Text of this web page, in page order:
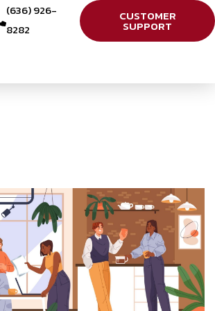
(636) 926-
8282
CUSTOMER
SUPPORT